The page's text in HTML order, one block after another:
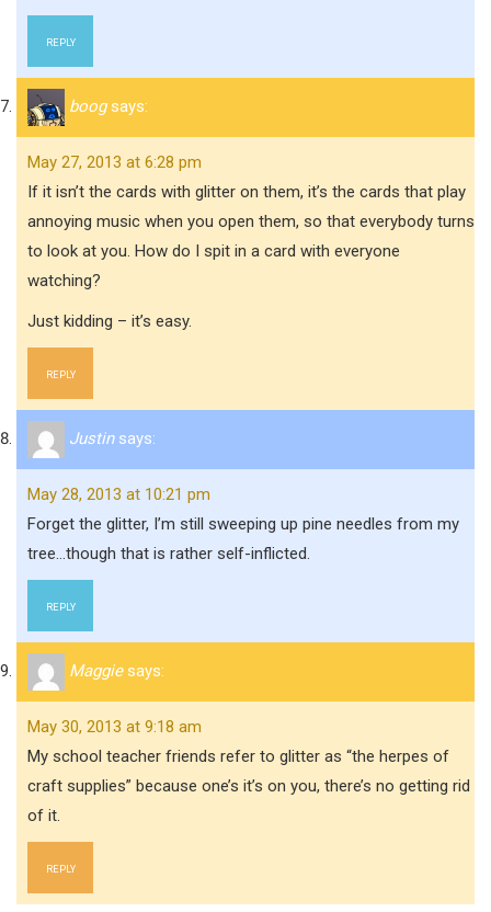
REPLY
boog says:
May 27, 2013 at 6:28 pm
If it isn’t the cards with glitter on them, it’s the cards that play
annoying music when you open them, so that everybody turns
to look at you. How do I spit in a card with everyone
watching?
Just kidding – it’s easy.
REPLY
Justin says:
May 28, 2013 at 10:21 pm
Forget the glitter, I’m still sweeping up pine needles from my
tree…though that is rather self-inflicted.
REPLY
Maggie says:
May 30, 2013 at 9:18 am
My school teacher friends refer to glitter as “the herpes of
craft supplies” because one’s it’s on you, there’s no getting rid
of it.
REPLY